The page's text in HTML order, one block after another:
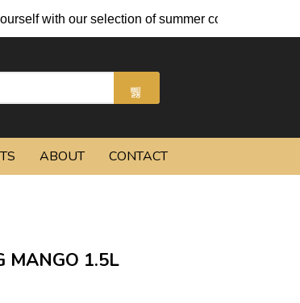
with our selection of summer cocktails and
ABOUT CONTACT
MANGO 1.5L